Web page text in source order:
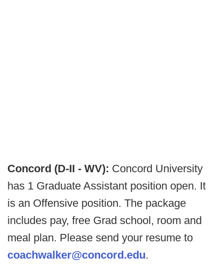
Concord (D-II - WV): Concord University
has 1 Graduate Assistant position open. It
is an Offensive position. The package
includes pay, free Grad school, room and
meal plan. Please send your resume to
coachwalker@concord.edu.